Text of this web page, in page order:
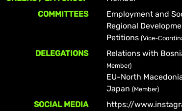
COMMITTEES
Employment and
Regional
Petitions(Vice-
DELEGATIONS Relations with
Member)
EU-North
Japan(Member)
SOCIAL MEDIA
https://